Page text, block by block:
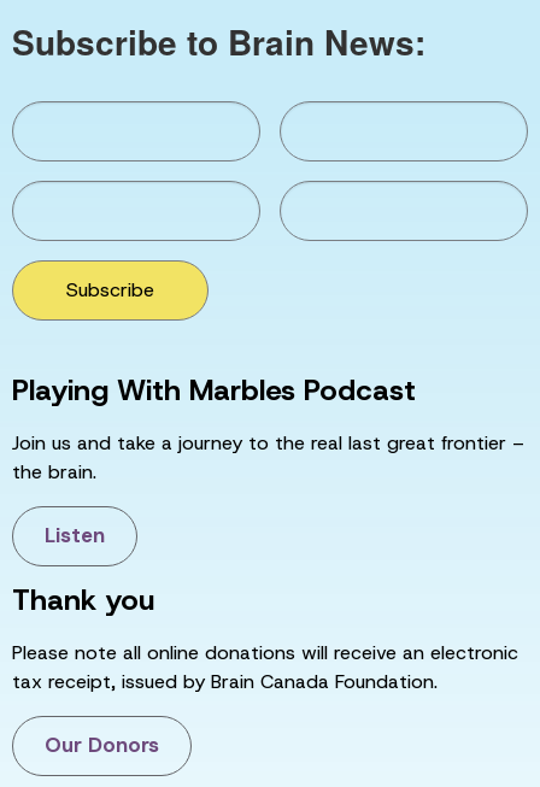
Subscribe to Brain News:
Subscribe
Playing With Marbles Podcast
Join us and take a journey to the real last great frontier –
the brain.
Listen
Thank you
Please note all online donations will receive an electronic
tax receipt, issued by Brain Canada Foundation.
Our Donors